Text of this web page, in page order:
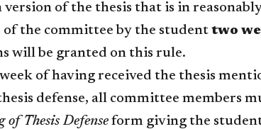
of the thesis that is in
of the committee by the studenttwo
will be granted on this rule.
of having received the thesis
defense, all committee members
of Thesis Defenseform giving the